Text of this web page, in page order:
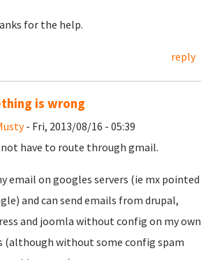
for the help.
reply
is wrong
- Fri, 2013/08/16 - 05:39
not have to route through gmail.
email on googles servers (ie mx pointed
and can send emails from drupal,
and joomla without config on my own
(although without some config spam